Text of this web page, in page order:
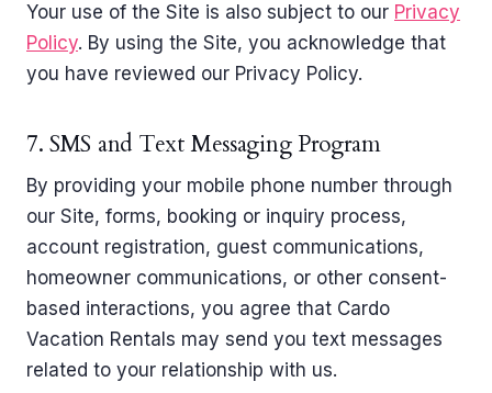
Your use of the Site is also subject to our Privacy
Policy. By using the Site, you acknowledge that
you have reviewed our Privacy Policy.
7. SMS and Text Messaging Program
By providing your mobile phone number through
our Site, forms, booking or inquiry process,
account registration, guest communications,
homeowner communications, or other consent-
based interactions, you agree that Cardo
Vacation Rentals may send you text messages
related to your relationship with us.